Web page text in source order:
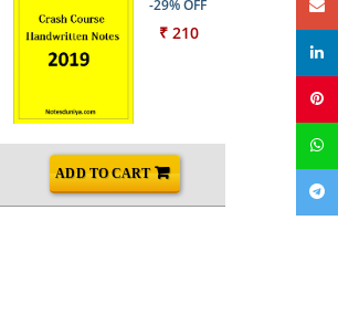
-29% OFF
₹ 210
ADD TO CART